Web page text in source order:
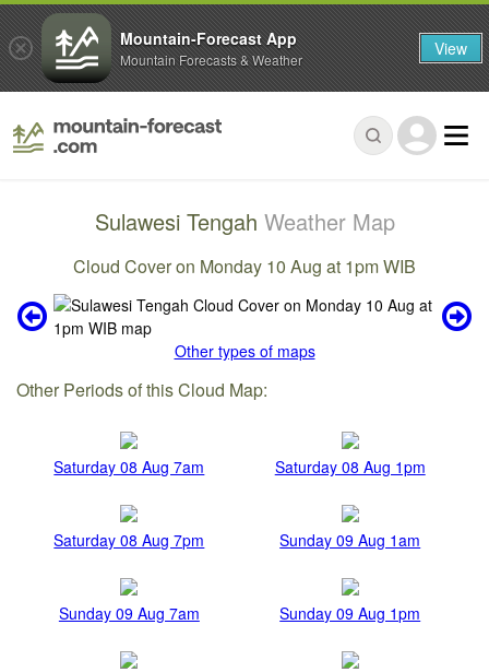
Sulawesi Tengah Weather Map
Cloud Cover on Monday 10 Aug at 1pm WIB
Other types of maps
Other Periods of this Cloud Map:
Saturday 08 Aug 7am Saturday 08 Aug 1pm
Saturday 08 Aug 7pm Sunday 09 Aug 1am
Sunday 09 Aug 7am Sunday 09 Aug 1pm
Mountain-Forecast App
Mountain Forecasts & Weather View